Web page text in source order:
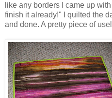
like any borders I came up
finish it already!" I quilted the
and done. A pretty piece of